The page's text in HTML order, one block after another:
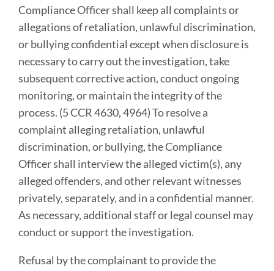
Compliance Officer shall keep all complaints or
allegations of retaliation, unlawful discrimination,
or bullying confidential except when disclosure is
necessary to carry out the investigation, take
subsequent corrective action, conduct ongoing
monitoring, or maintain the integrity of the
process. (5 CCR 4630, 4964) To resolve a
complaint alleging retaliation, unlawful
discrimination, or bullying, the Compliance
Officer shall interview the alleged victim(s), any
alleged offenders, and other relevant witnesses
privately, separately, and in a confidential manner.
As necessary, additional staff or legal counsel may
conduct or support the investigation.
Refusal by the complainant to provide the